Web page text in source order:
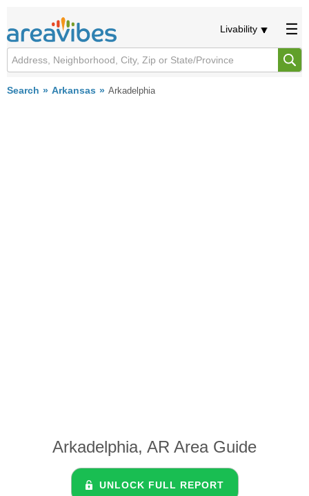
Livability
Search Arkansas Arkadelphia
Arkadelphia, AR Area Guide
UNLOCK FULL REPORT